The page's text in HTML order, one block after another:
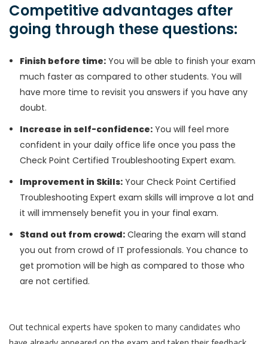
Competitive advantages after
going through these questions:
Finish before time: You will be able to finish your exam
much faster as compared to other students. You will
have more time to revisit you answers if you have any
doubt.
Increase in self-confidence: You will feel more
confident in your daily office life once you pass the
Check Point Certified Troubleshooting Expert exam.
Improvement in Skills: Your Check Point Certified
Troubleshooting Expert exam skills will improve a lot and
it will immensely benefit you in your final exam.
Stand out from crowd: Clearing the exam will stand
you out from crowd of IT professionals. You chance to
get promotion will be high as compared to those who
are not certified.
Out technical experts have spoken to many candidates who